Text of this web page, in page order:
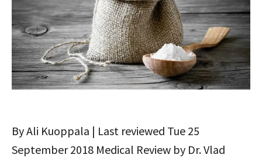
By Ali Kuoppala | Last reviewed Tue 25
September 2018 Medical Review by Dr. Vlad